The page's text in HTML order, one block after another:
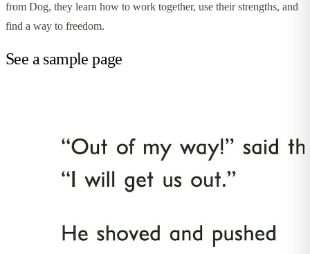
from Dog, they learn how to work together, use their strengths, and
find a way to freedom.
See a sample page